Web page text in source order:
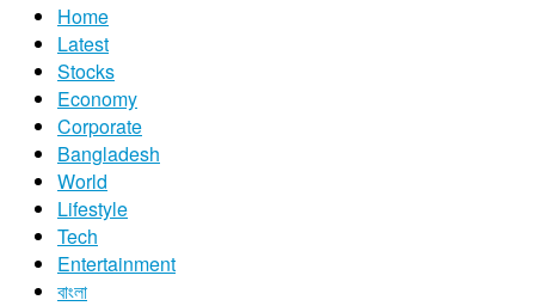
Home
Latest
Stocks
Economy
Corporate
Bangladesh
World
Lifestyle
Tech
Entertainment
বাংলা